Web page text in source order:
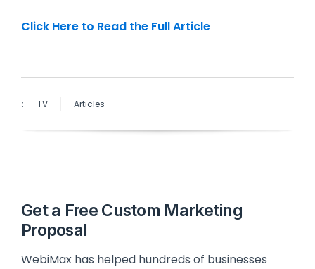
Click Here to Read the Full Article
: TV Articles
Get a Free Custom Marketing
Proposal
WebiMax has helped hundreds of businesses